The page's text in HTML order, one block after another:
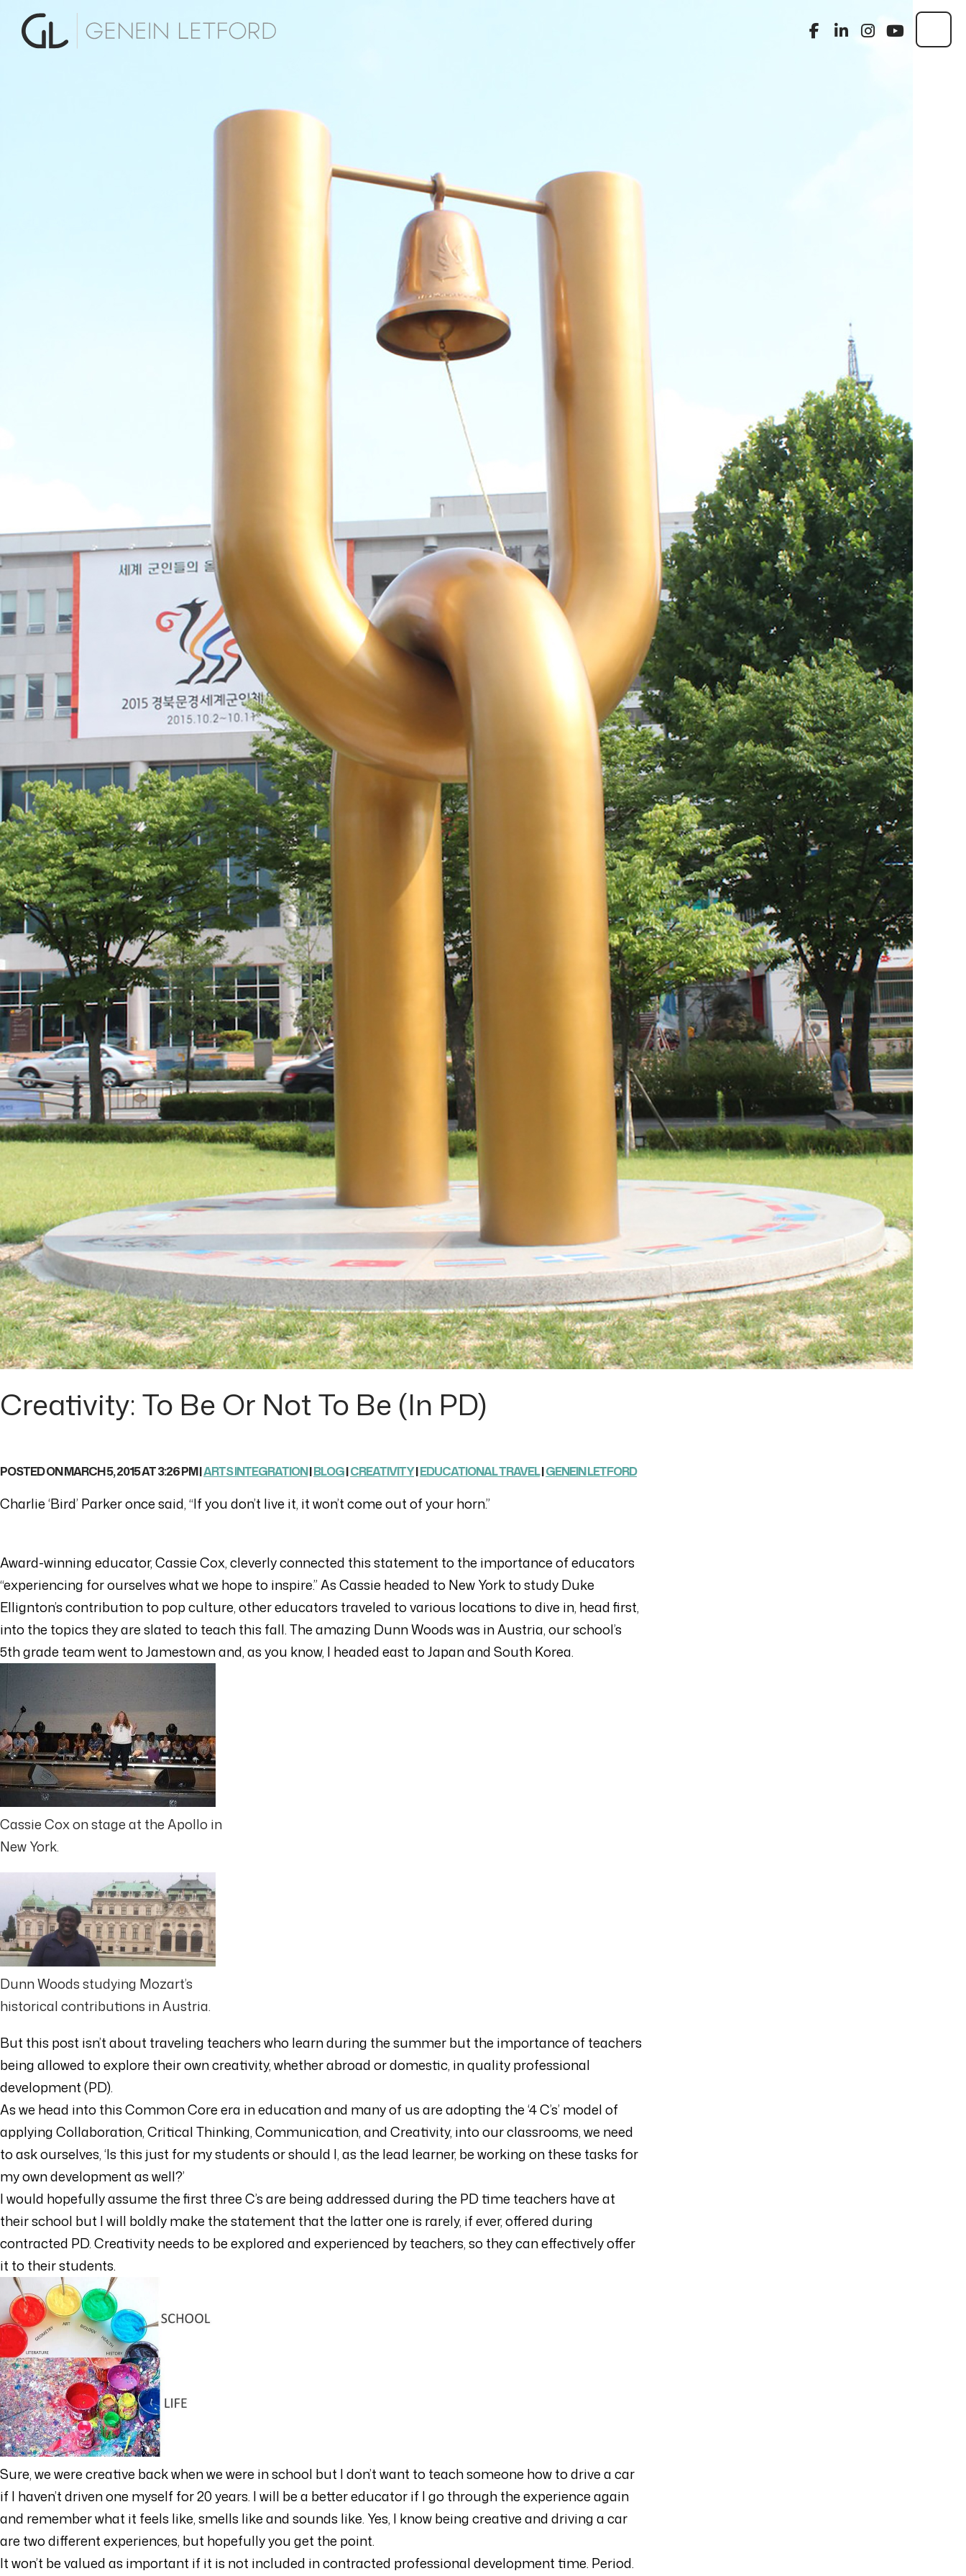
Creativity: To Be Or Not To Be (in PD)
POSTED ON MARCH 5, 2015 AT 3:26 PM |ARTS INTEGRATION|BLOG|CREATIVITY|EDUCATIONAL TRAVEL|GENEIN LETFORD
Charlie ‘Bird’ Parker once said, “If you don’t live it, it won’t come out of your horn.”
Award-winning educator, Cassie Cox, cleverly connected this statement to the importance of educators
“experiencing for ourselves what we hope to inspire.” As Cassie headed to New York to study Duke
Ellignton’s contribution to pop culture, other educators traveled to various locations to dive in, head first,
into the topics they are slated to teach this fall. The amazing Dunn Woods was in Austria, our school’s
5th grade team went to Jamestown and, as you know, I headed east to Japan and South Korea.
Cassie Cox on stage at the Apollo in
New York.
Dunn Woods studying Mozart’s
historical contributions in Austria.
But this post isn’t about traveling teachers who learn during the summer but the importance of teachers
being allowed to explore their own creativity, whether abroad or domestic, in quality professional
development (PD).
As we head into this Common Core era in education and many of us are adopting the ‘4 C’s’ model of
applying Collaboration, Critical Thinking, Communication, and Creativity, into our classrooms, we need
to ask ourselves, ‘Is this just for my students or should I, as the lead learner, be working on these tasks for
my own development as well?’
I would hopefully assume the first three C’s are being addressed during the PD time teachers have at
their school but I will boldly make the statement that the latter one is rarely, if ever, offered during
contracted PD. Creativity needs to be explored and experienced by teachers, so they can effectively offer
it to their students.
Sure, we were creative back when we were in school but I don’t want to teach someone how to drive a car
if I haven’t driven one myself for 20 years. I will be a better educator if I go through the experience again
and remember what it feels like, smells like and sounds like. Yes, I know being creative and driving a car
are two different experiences, but hopefully you get the point.
It won’t be valued as important if it is not included in contracted professional development time. Period.